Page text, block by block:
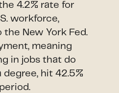
4.2% rate for
workforce,
New York Fed.
meaning
in jobs that do
degree, hit 42.5%